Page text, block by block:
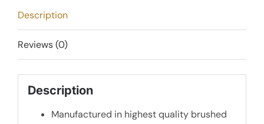
Brushed
Nickel
quantity
Description
Reviews (0)
Description
Manufactured in highest quality brushed